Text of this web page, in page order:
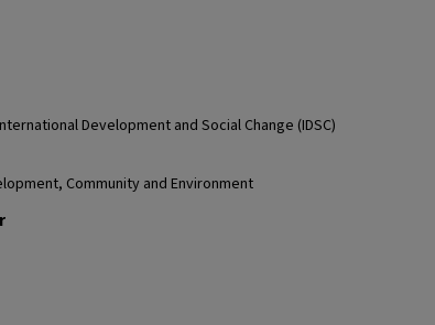
Development and Social Change (IDSC)
Community and Environment